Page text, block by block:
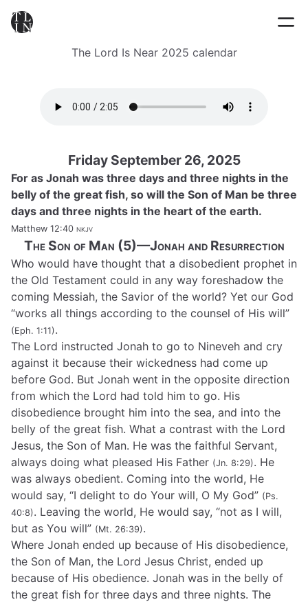
The Lord Is Near 2025 calendar
Friday September 26, 2025
For as Jonah was three days and three nights in the
belly of the great fish, so will the Son of Man be three
days and three nights in the heart of the earth.
Matthew 12:40 nkjv
The Son of Man (5)—Jonah and Resurrection
Who would have thought that a disobedient prophet in
the Old Testament could in any way foreshadow the
coming Messiah, the Savior of the world? Yet our God
“works all things according to the counsel of His will”
(Eph. 1:11).
The Lord instructed Jonah to go to Nineveh and cry
against it because their wickedness had come up
before God. But Jonah went in the opposite direction
from which the Lord had told him to go. His
disobedience brought him into the sea, and into the
belly of the great fish. What a contrast with the Lord
Jesus, the Son of Man. He was the faithful Servant,
always doing what pleased His Father (Jn. 8:29). He
was always obedient. Coming into the world, He
would say, “I delight to do Your will, O My God” (Ps.
40:8). Leaving the world, He would say, “not as I will,
but as You will” (Mt. 26:39).
Where Jonah ended up because of His disobedience,
the Son of Man, the Lord Jesus Christ, ended up
because of His obedience. Jonah was in the belly of
the great fish for three days and three nights. The